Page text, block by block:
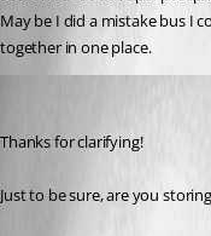
May be I did a mistake bus I
together in one place.
Thanks for clarifying!
Just to be sure, are you